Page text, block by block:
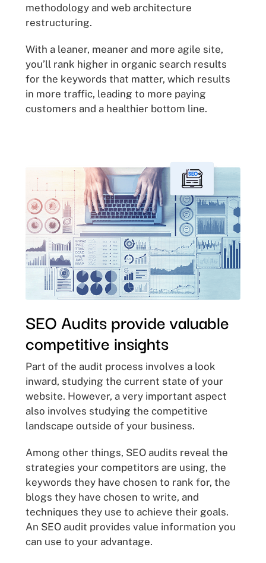
methodology and web architecture
restructuring.
With a leaner, meaner and more agile site,
you’ll rank higher in organic search results
for the keywords that matter, which results
in more traffic, leading to more paying
customers and a healthier bottom line.
SEO Audits provide valuable
competitive insights
Part of the audit process involves a look
inward, studying the current state of your
website. However, a very important aspect
also involves studying the competitive
landscape outside of your business.
Among other things, SEO audits reveal the
strategies your competitors are using, the
keywords they have chosen to rank for, the
blogs they have chosen to write, and
techniques they use to achieve their goals.
An SEO audit provides value information you
can use to your advantage.